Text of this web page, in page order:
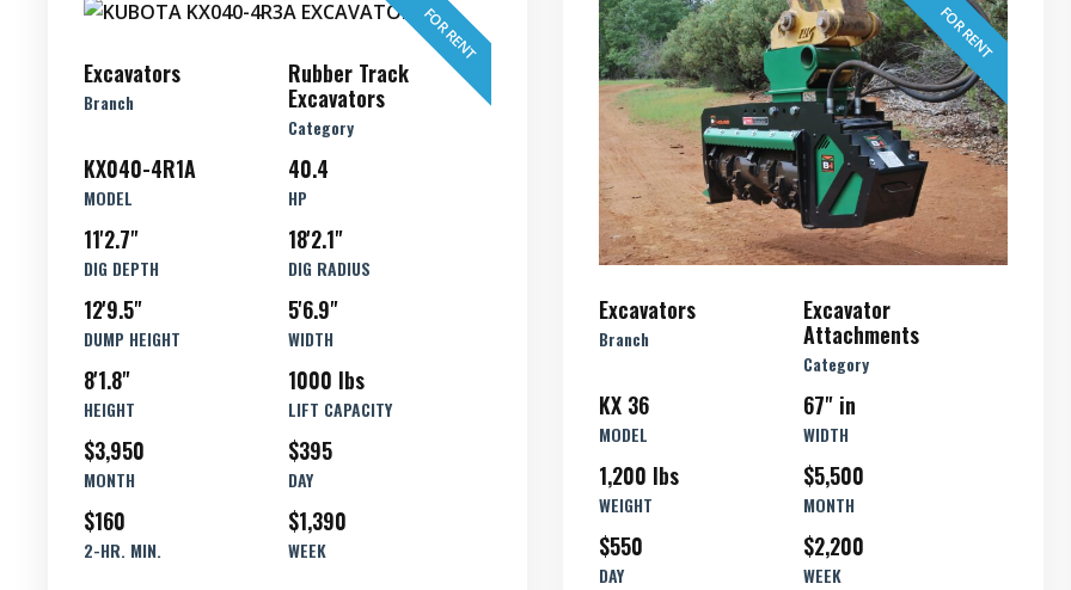
FOR RENT
Excavators
Branch
Rubber Track
Excavators
Category
KX040-4R1A
MODEL
40.4
HP
11'2.7"
DIG DEPTH
18'2.1"
DIG RADIUS
12'9.5"
DUMP HEIGHT
5'6.9"
WIDTH
8'1.8"
HEIGHT
1000 lbs
LIFT CAPACITY
$3,950
MONTH
$395
DAY
$160
2-HR. MIN.
$1,390
WEEK
FOR RENT
Excavators
Branch
Excavator
Attachments
Category
KX 36
MODEL
67" in
WIDTH
1,200 lbs
WEIGHT
$5,500
MONTH
$550
DAY
$2,200
WEEK